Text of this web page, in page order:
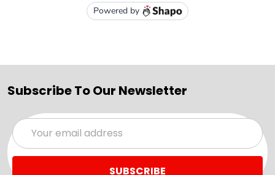
Subscribe To Our Newsletter
Email
Address